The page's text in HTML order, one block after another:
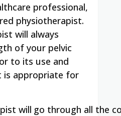
professional,
physiotherapist.
will always
of your pelvic
to its use and
is appropriate for
will go through all the